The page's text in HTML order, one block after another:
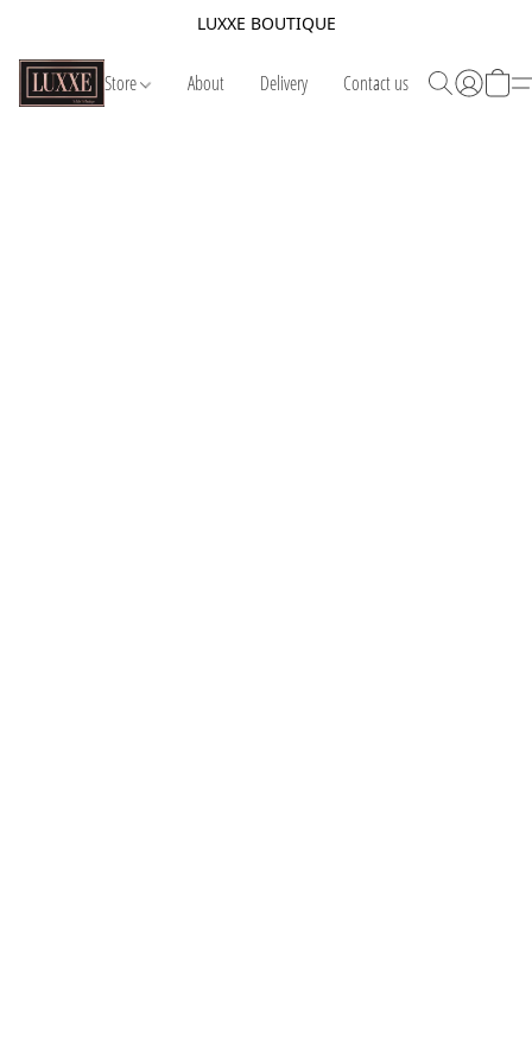
LUXXE BOUTIQUE
Store About Delivery Contact us